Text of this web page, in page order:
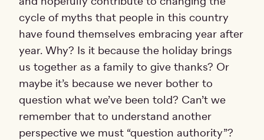
cycle of myths that people in this country
have found themselves embracing year after
year. Why? Is it because the holiday brings
us together as a family to give thanks? Or
maybe it’s because we never bother to
question what we’ve been told? Can’t we
remember that to understand another
perspective we must “question authority”?